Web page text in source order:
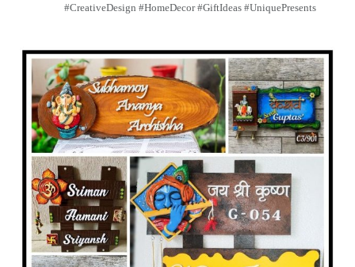
#CreativeDesign #HomeDecor #GiftIdeas #UniquePresents